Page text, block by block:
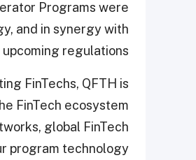
Programs were
and in synergy with
upcoming regulations.
FinTechs, QFTH is
FinTech ecosystem
global FinTech
program technology